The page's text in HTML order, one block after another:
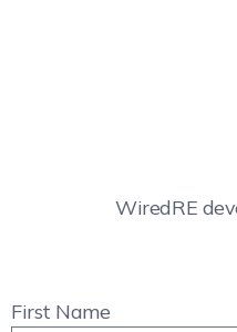
WiredRE
First Name